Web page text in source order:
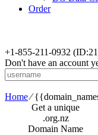
Order
+1-855-211-0932
Don't have an account
Home⁄
Get a unique
.org.nz
Domain Name